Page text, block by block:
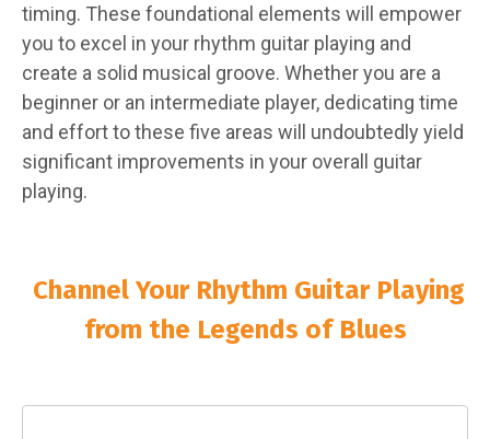
timing. These foundational elements will empower
you to excel in your rhythm guitar playing and
create a solid musical groove. Whether you are a
beginner or an intermediate player, dedicating time
and effort to these five areas will undoubtedly yield
significant improvements in your overall guitar
playing.
Channel Your Rhythm Guitar Playing
from the Legends of Blues